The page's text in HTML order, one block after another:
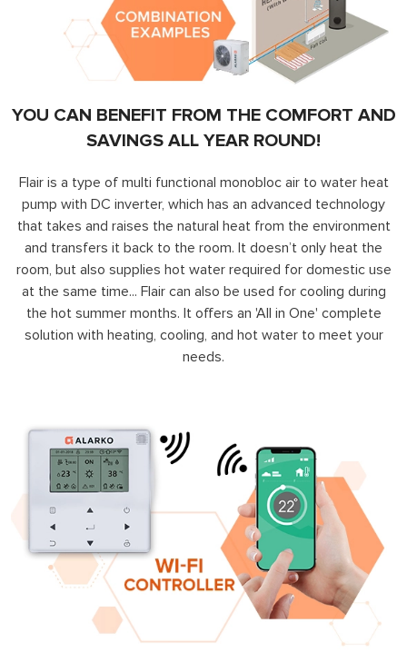
YOU CAN BENEFIT FROM THE COMFORT AND
SAVINGS ALL YEAR ROUND!
Flair is a type of multi functional monobloc air to water heat
pump with DC inverter, which has an advanced technology
that takes and raises the natural heat from the environment
and transfers it back to the room. It doesn’t only heat the
room, but also supplies hot water required for domestic use
at the same time... Flair can also be used for cooling during
the hot summer months. It offers an 'All in One' complete
solution with heating, cooling, and hot water to meet your
needs.